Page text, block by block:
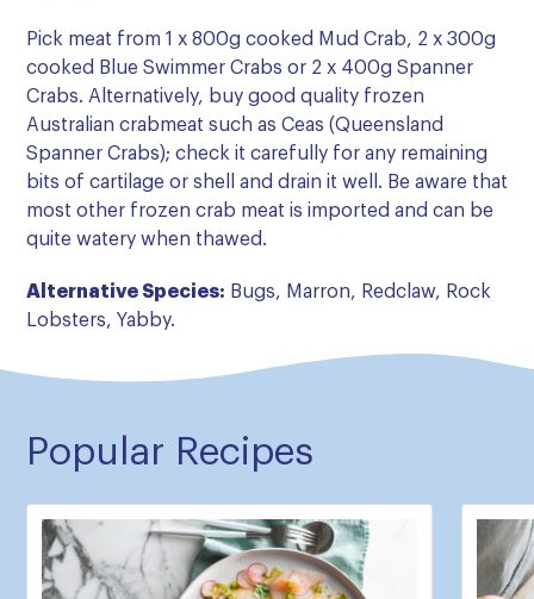
Pick meat from 1 x 800g cooked Mud Crab, 2 x 300g
cooked Blue Swimmer Crabs or 2 x 400g Spanner
Crabs. Alternatively, buy good quality frozen
Australian crabmeat such as Ceas (Queensland
Spanner Crabs); check it carefully for any remaining
bits of cartilage or shell and drain it well. Be aware that
most other frozen crab meat is imported and can be
quite watery when thawed.
Alternative Species: Bugs, Marron, Redclaw, Rock
Lobsters, Yabby.
Popular Recipes